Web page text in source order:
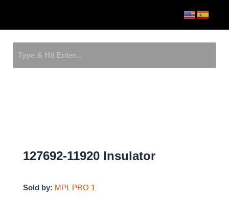
content
Menu
127692-11920 Insulator
Sold by: MPL PRO 1